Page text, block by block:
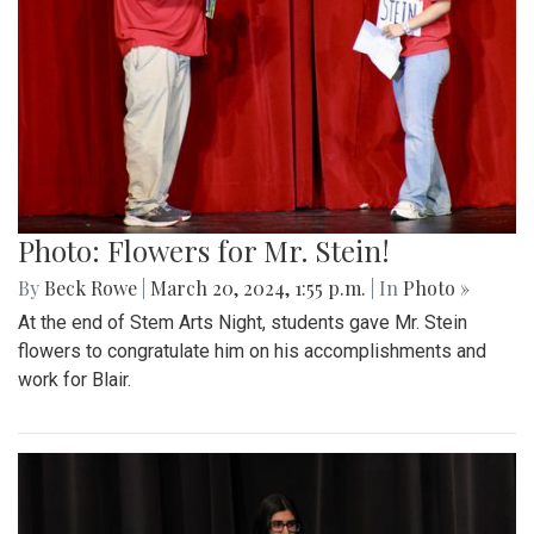
Photo: Flowers for Mr. Stein!
By Beck Rowe March 20, 2024, 1:55 p.m. | In Photo »
At the end of Stem Arts Night, students gave Mr. Stein
flowers to congratulate him on his accomplishments and
work for Blair.